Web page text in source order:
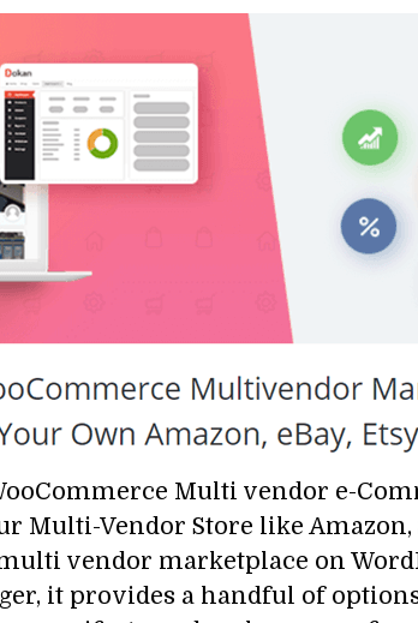
Multi vendor e-
Multi-Vendor Store like Amazon,
vendor marketplace on
it provides a handful of